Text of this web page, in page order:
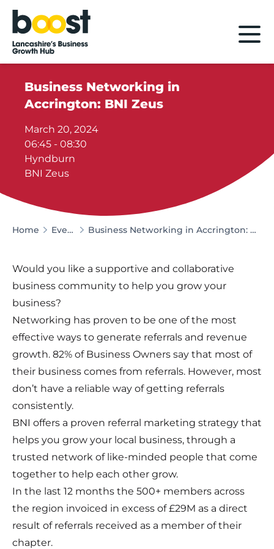
Home
Business Networking in
Accrington: BNI Zeus
March 20, 2024
06:45 - 08:30
Hyndburn
BNI Zeus
Home Events Business Networking in Accrington: BNI Zeus
Would you like a supportive and collaborative
business community to help you grow your
business?
Networking has proven to be one of the most
effective ways to generate referrals and revenue
growth. 82% of Business Owners say that most of
their business comes from referrals. However, most
don’t have a reliable way of getting referrals
consistently.
BNI offers a proven referral marketing strategy that
helps you grow your local business, through a
trusted network of like-minded people that come
together to help each other grow.
In the last 12 months the 500+ members across
the region invoiced in excess of £29M as a direct
result of referrals received as a member of their
chapter.